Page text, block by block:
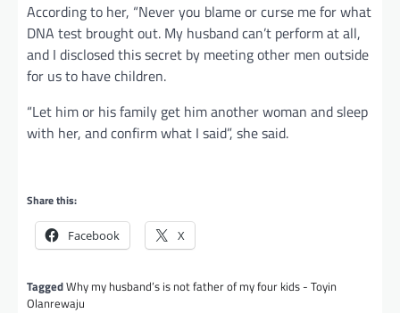
According to her, “Never you blame or curse me for what
DNA test brought out. My husband can’t perform at all,
and I disclosed this secret by meeting other men outside
for us to have children.
“Let him or his family get him another woman and sleep
with her, and confirm what I said”, she said.
Share this:
Facebook X
TaggedWhy my husband’s is not father of my four kids - Toyin
Olanrewaju